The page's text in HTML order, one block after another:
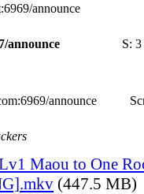
announce
announce S: 3
announce
Maou to One
(447.5 MB)